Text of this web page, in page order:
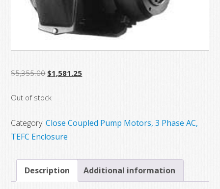
$5,355.00 Original
was:
$1,581.25Current
Out of stock
Category:Close Coupled Pump Motors, 3 Phase AC,
TEFC Enclosure
Description Additional information